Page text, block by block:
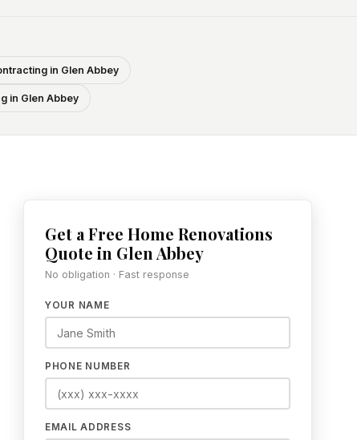
in Glen Abbey
in Glen Abbey
Get a Free Home Renovations
Quote in Glen Abbey
No obligation · Fast response
YOUR NAME
PHONE NUMBER
EMAIL ADDRESS